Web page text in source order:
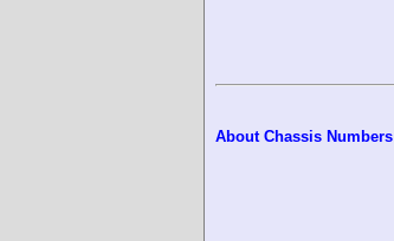
About Chassis Numbers